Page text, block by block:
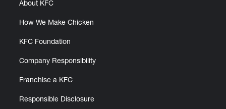
About KFC
How We Make Chicken
KFC Foundation
Company Responsibility
Franchise a KFC
Responsible Disclosure